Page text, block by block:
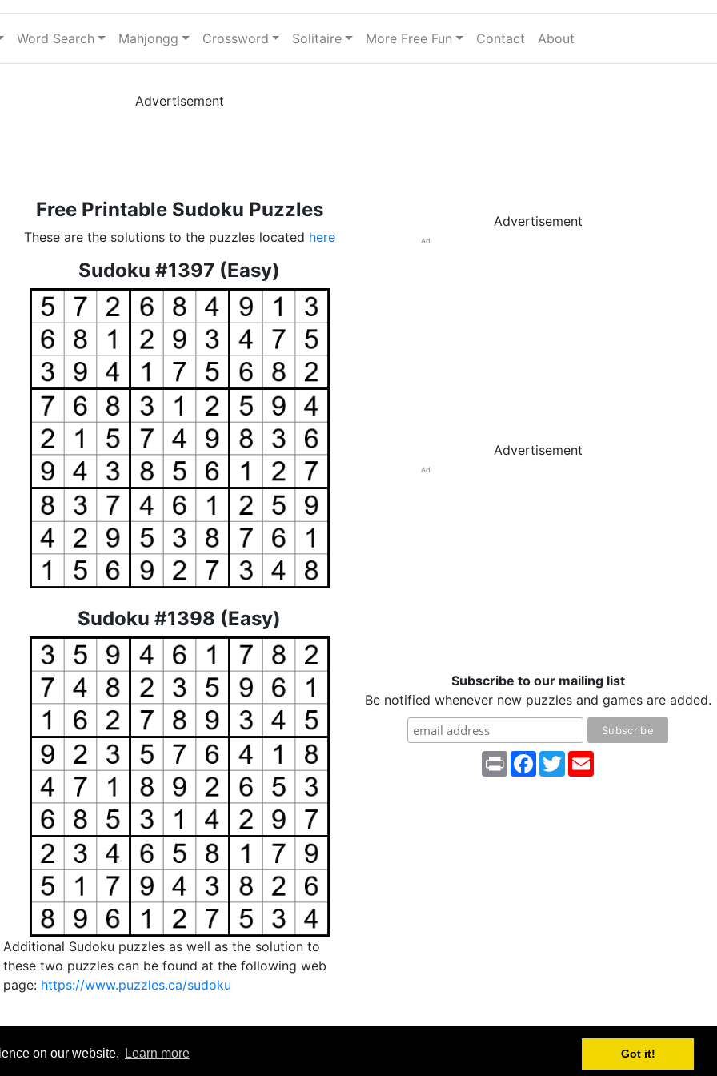
on our website. Learn more Got it!
Word Search Mahjongg Crossword Solitaire More Free Fun Contact About
Advertisement
Free Printable Sudoku Puzzles
These are the solutions to the puzzles located here
Sudoku #1397 (Easy)
Sudoku #1398 (Easy)
Additional Sudoku puzzles as well as the solution to
these two puzzles can be found at the following web
page: https://www.puzzles.ca/sudoku
Advertisement
Ad
Advertisement
Ad
Subscribe to our mailing list
Be notified whenever new puzzles and games are added.
Print Facebook
Twitter